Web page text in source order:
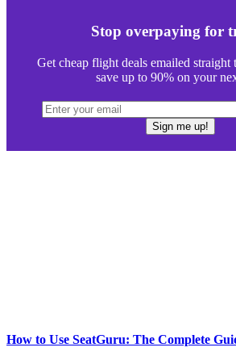
Stop overpaying for
Get cheap flight deals emailed
save up to 90% on your
How to Use SeatGuru: The Complete